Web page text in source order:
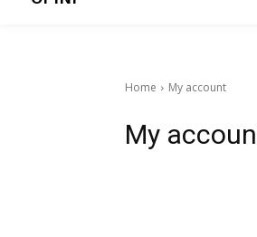
Home My account
My